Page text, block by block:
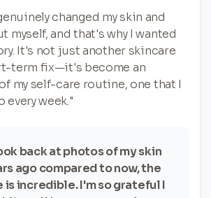
changed my skin and
myself, and that's why I wanted
It's not just another skincare
term fix—it's become an
my self-care routine, one that I
week."
back at photos of my skin
ago compared to now, the
incredible. I'm so grateful I